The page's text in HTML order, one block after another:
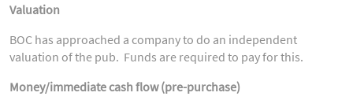
Valuation
BOC has approached a company to do an independent
valuation of the pub. Funds are required to pay for this.
Money/immediate cash flow (pre-purchase)